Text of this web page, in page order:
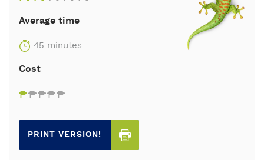
Average time
45 minutes
Cost
₱₱₱₱₱
PRINT VERSION!